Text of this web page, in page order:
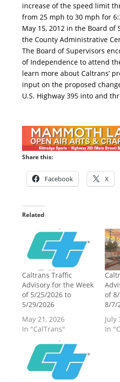
increase of the speed limit
from 25 mph to 30 mph for
May 15, 2012 in the Board of
the County Administrative
The Board of Supervisors
of Independence to attend
learn more about Caltrans’
input on the proposed
U.S. Highway 395 into and
Share this:
Facebook X
Related
Caltrans Traffic
Advisory for the Week
of 5/25/2026 to
5/29/2026
May 21, 2026
In "CalTrans"
of
8/7/
July
In